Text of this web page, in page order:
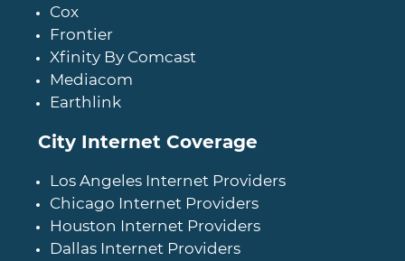
Cox
Frontier
Xfinity By Comcast
Mediacom
Earthlink
City Internet Coverage
Los Angeles Internet Providers
Chicago Internet Providers
Houston Internet Providers
Dallas Internet Providers